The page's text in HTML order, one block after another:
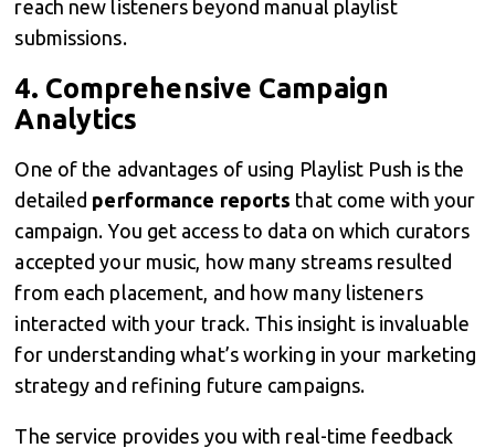
reach new listeners beyond manual playlist
submissions.
4. Comprehensive Campaign
Analytics
One of the advantages of using Playlist Push is the
detailed performance reports that come with your
campaign. You get access to data on which curators
accepted your music, how many streams resulted
from each placement, and how many listeners
interacted with your track. This insight is invaluable
for understanding what’s working in your marketing
strategy and refining future campaigns.
The service provides you with real-time feedback